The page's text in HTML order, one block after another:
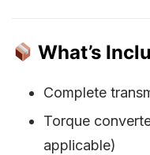
What’s
Complete
Torque
applicable)